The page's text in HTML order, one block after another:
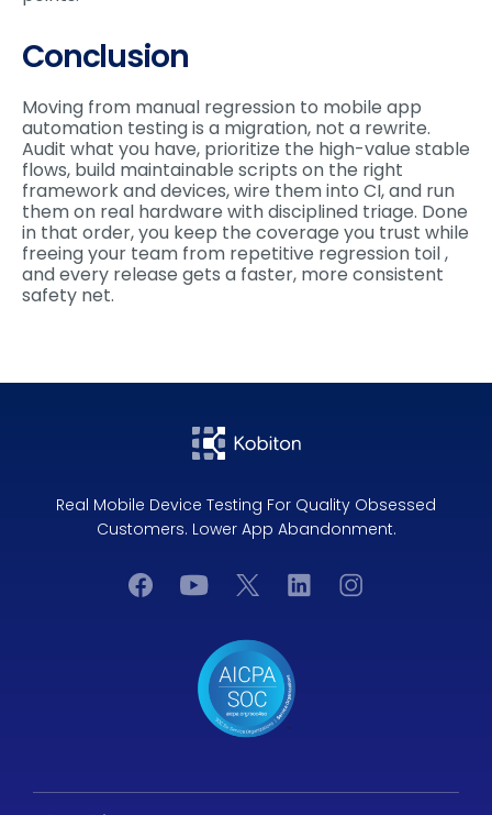
Conclusion
Moving from manual regression to mobile app
automation testing is a migration, not a rewrite.
Audit what you have, prioritize the high-value stable
flows, build maintainable scripts on the right
framework and devices, wire them into CI, and run
them on real hardware with disciplined triage. Done
in that order, you keep the coverage you trust while
freeing your team from repetitive regression toil ,
and every release gets a faster, more consistent
safety net.
Real Mobile Device Testing For Quality Obsessed
Customers. Lower App Abandonment.